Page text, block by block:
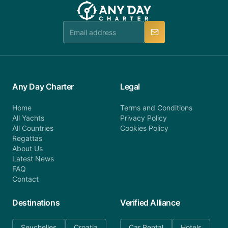
booking@anydaycharter.com. AnyDayCharter.com
team is available to provide assistance in a timely
Any Day Charter
Home
All Yachts
All Countries
Regattas
About Us
Latest News
FAQ
Contact
Legal
Terms and Conditions
Privacy Policy
Cookies Policy
Destinations Verified Alliance